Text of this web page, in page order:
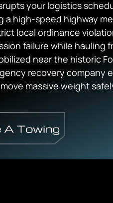
your logistics
a high-speed highway
local ordinance
failure while hauling
near the historic
recovery company
massive weight